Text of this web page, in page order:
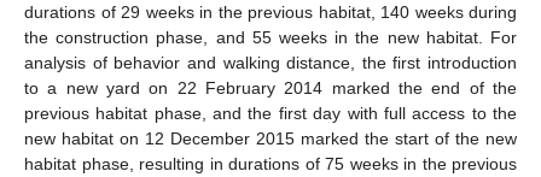
durations of 29 weeks in the previous habitat, 140 weeks during
the construction phase, and 55 weeks in the new habitat. For
analysis of behavior and walking distance, the first introduction
to a new yard on 22 February 2014 marked the end of the
previous habitat phase, and the first day with full access to the
new habitat on 12 December 2015 marked the start of the new
habitat phase, resulting in durations of 75 weeks in the previous